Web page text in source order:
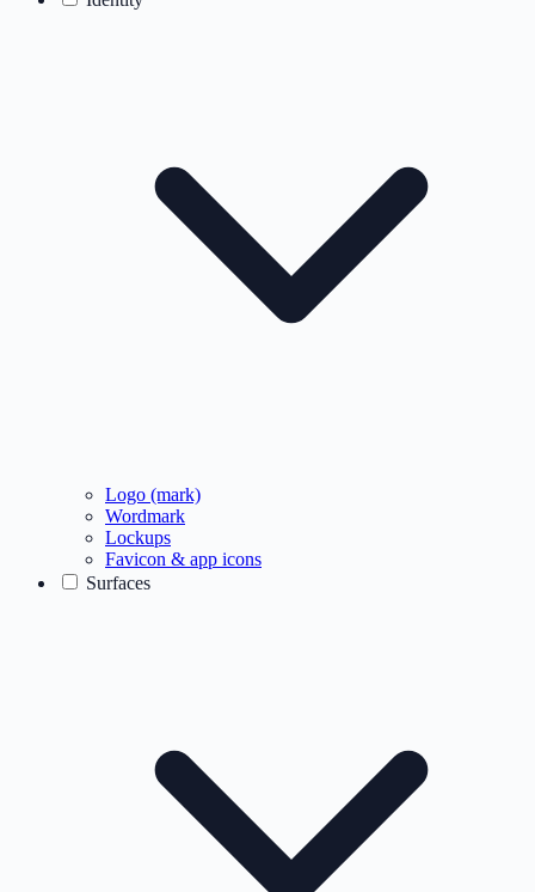
Logo (mark)
Wordmark
Lockups
Favicon & app icons
Surfaces